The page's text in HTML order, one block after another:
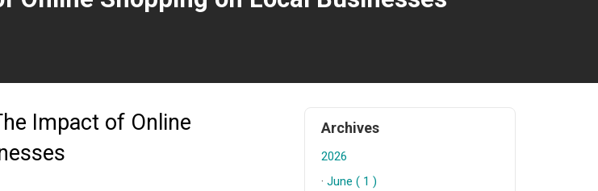
Impact of Online
Archives
2026
· June ( 1 )